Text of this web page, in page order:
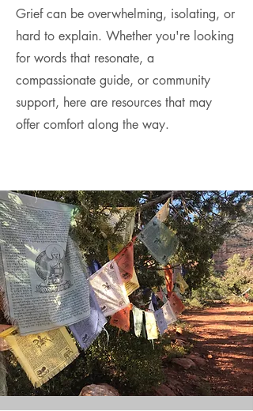
Grief can be overwhelming, isolating, or
hard to explain. Whether you're looking
for words that resonate, a
compassionate guide, or community
support, here are resources that may
offer comfort along the way.